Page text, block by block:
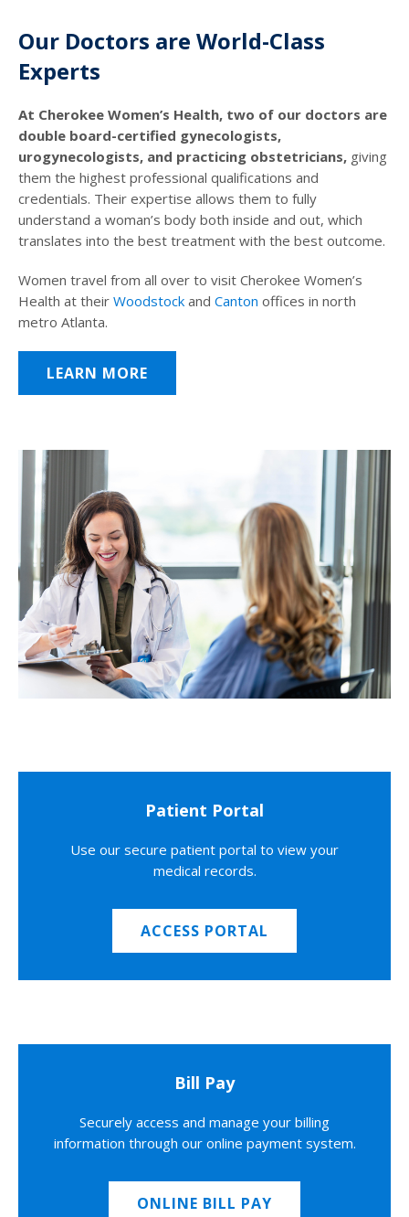
Our Doctors are World-Class
Experts
At Cherokee Women’s Health, two of our doctors are
double board-certified gynecologists,
urogynecologists, and practicing obstetricians, giving
them the highest professional qualifications and
credentials. Their expertise allows them to fully
understand a woman’s body both inside and out, which
translates into the best treatment with the best outcome.
Women travel from all over to visit Cherokee Women’s
Health at their Woodstock and Canton offices in north
metro Atlanta.
LEARN MORE
Patient Portal
Use our secure patient portal to view your
medical records.
ACCESS PORTAL
Bill Pay
Securely access and manage your billing
information through our online payment system.
ONLINE BILL PAY